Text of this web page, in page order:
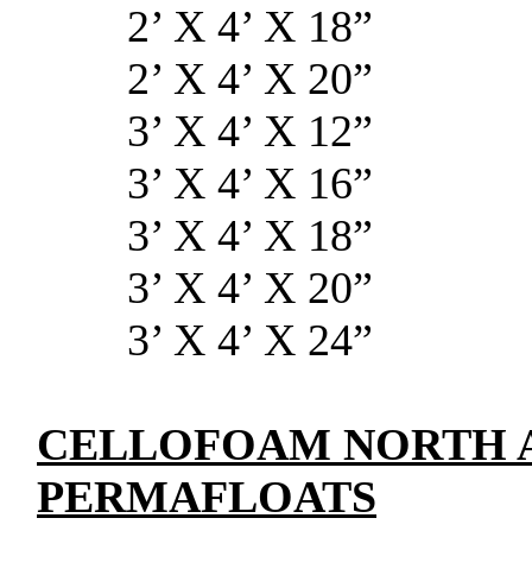
2’ X 4’ X
2’ X 4’ X
3’ X 4’ X
3’ X 4’ X
3’ X 4’ X
3’ X 4’ X
3’ X 4’ X
CELLOFOAM NORTH
PERMAFLOATS